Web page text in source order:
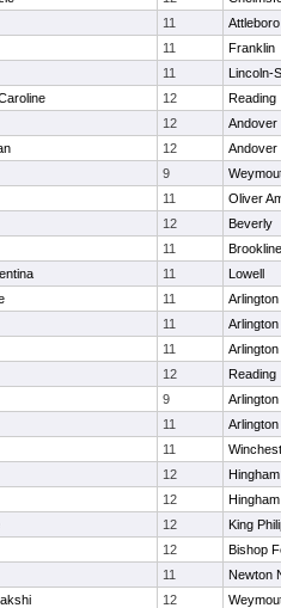
11
Attleboro
11
Franklin
11
Lincoln-
12
Reading
12
Andover
12
Andover
9
11
Oliver
12
Beverly
11
Brookline
11
Lowell
11
Arlington
11
Arlington
11
Arlington
12
Reading
9
Arlington
11
Arlington
11
12
Hingham
12
Hingham
12
King
12
Bishop
11
Newton
12